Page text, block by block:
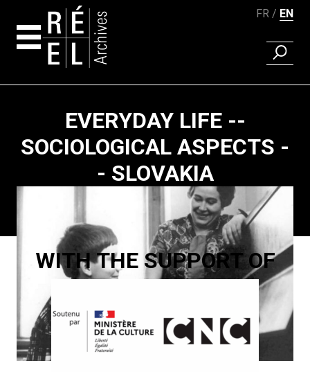
FR EN
FIND A
EVERYDAY LIFE --
SOCIOLOGICAL ASPECTS -
- SLOVAKIA
Paging
WITH THE SUPPORT OF